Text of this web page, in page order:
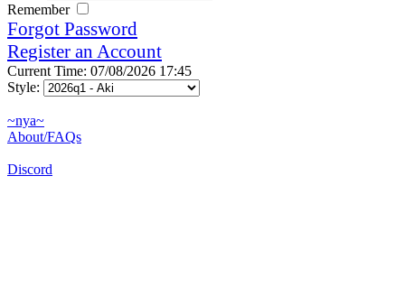
Remember
Forgot Password
Register an Account
Current Time: 07/08/2026 17:45
Style:
~nya~
About/FAQs
Discord